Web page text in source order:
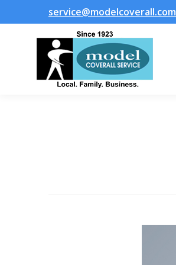
service@modelcoverall.com